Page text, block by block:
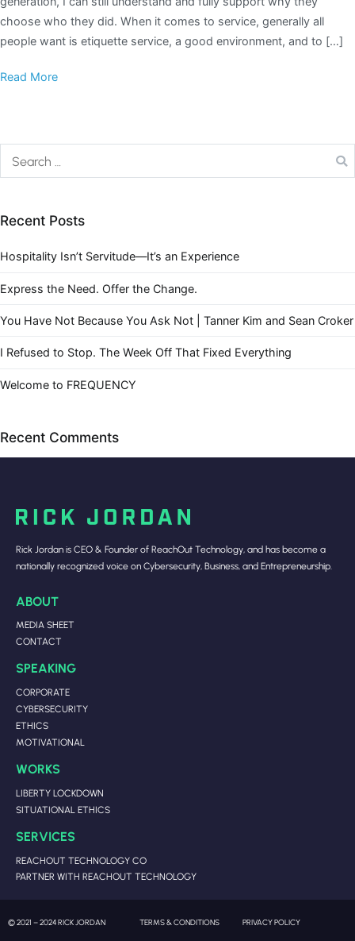
choose who they did. When it comes to service, generally all
people want is etiquette service, a good environment, and to […]
Read More
Recent Posts
Hospitality Isn’t Servitude—It’s an Experience
Express the Need. Offer the Change.
You Have Not Because You Ask Not | Tanner Kim and Sean Croker
I Refused to Stop. The Week Off That Fixed Everything
Welcome to FREQUENCY
Recent Comments
Rick Jordan is CEO & Founder of ReachOut Technology, and has become a
nationally recognized voice on Cybersecurity, Business, and Entrepreneurship.
ABOUT
MEDIA SHEET
CONTACT
SPEAKING
CORPORATE
CYBERSECURITY
ETHICS
MOTIVATIONAL
WORKS
LIBERTY LOCKDOWN
SITUATIONAL ETHICS
SERVICES
REACHOUT TECHNOLOGY CO
PARTNER WITH REACHOUT TECHNOLOGY
© 2021 – 2024 RICK JORDAN TERMS & CONDITIONS PRIVACY POLICY